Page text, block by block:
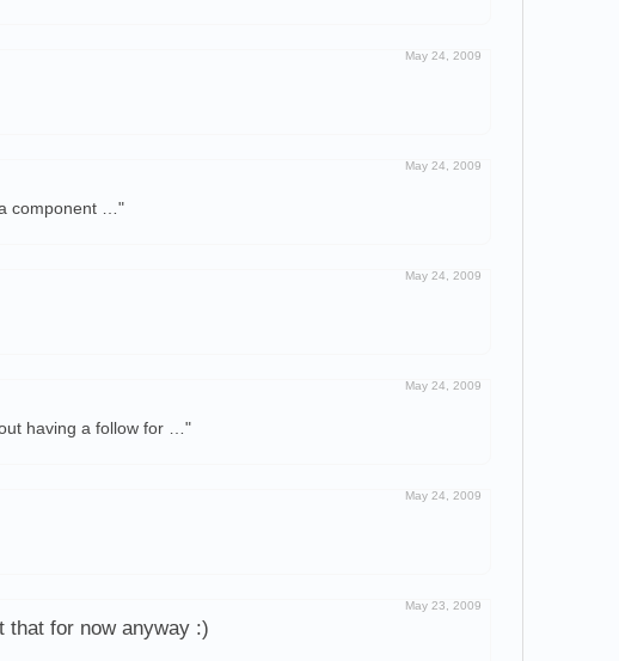
May 24, 2009
May 24, 2009
component …"
May 24, 2009
May 24, 2009
having a follow for …"
May 24, 2009
May 23, 2009
for now anyway :)